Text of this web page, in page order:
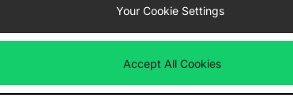
Your Cookie Settings
Accept All Cookies